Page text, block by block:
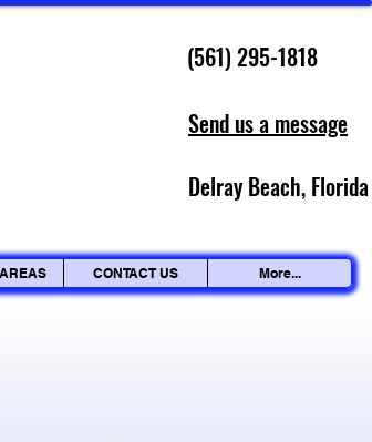
(561) 295-1818
Send us a message
Delray Beach, Florida
CONTACT US More...